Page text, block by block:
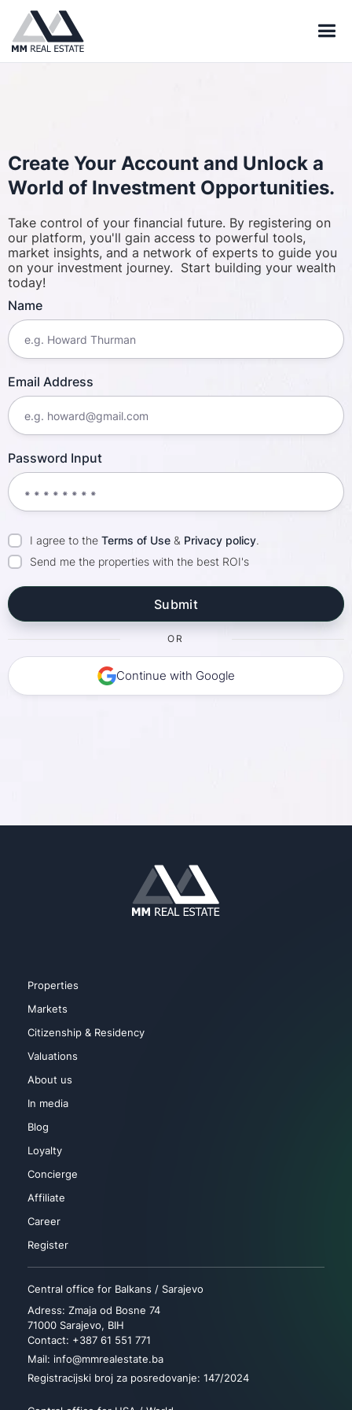
Create Your Account and Unlock a
World of Investment Opportunities.
Take control of your financial future. By registering on
our platform, you'll gain access to powerful tools,
market insights, and a network of experts to guide you
on your investment journey. Start building your wealth
today!
Name
Email Address
Password Input
I agree to the Terms of Use & Privacy policy.
Send me the properties with the best ROI's
OR
Continue with Google
Properties
Markets
Citizenship & Residency
Valuations
About us
In media
Blog
Loyalty
Concierge
Affiliate
Career
Register
Central office for Balkans / Sarajevo
Adress: Zmaja od Bosne 74
71000 Sarajevo, BIH
Contact: +387 61 551 771
Mail: info@mmrealestate.ba
Registracijski broj za posredovanje: 147/2024